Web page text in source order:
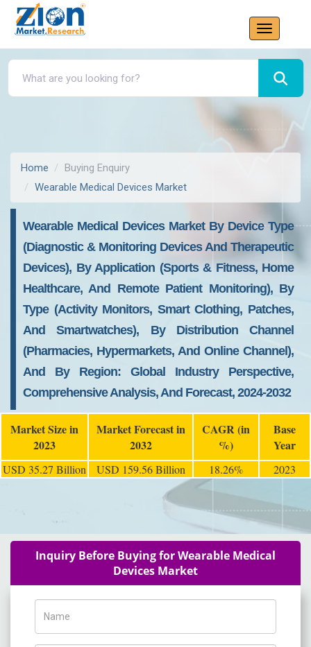
Home
Buying Enquiry
Wearable Medical Devices Market
Wearable Medical Devices Market By Device Type
(Diagnostic & Monitoring Devices And Therapeutic
Devices), By Application (Sports & Fitness, Home
Healthcare, And Remote Patient Monitoring), By
Type (Activity Monitors, Smart Clothing, Patches,
And Smartwatches), By Distribution Channel
(Pharmacies, Hypermarkets, And Online Channel),
And By Region: Global Industry Perspective,
Comprehensive Analysis, And Forecast, 2024-2032
Market Size in
2023
Market Forecast in
2032
CAGR (in
%)
Base
Year
USD 35.27 Billion USD 159.56 Billion 18.26% 2023
Inquiry Before Buying for Wearable Medical
Devices Market